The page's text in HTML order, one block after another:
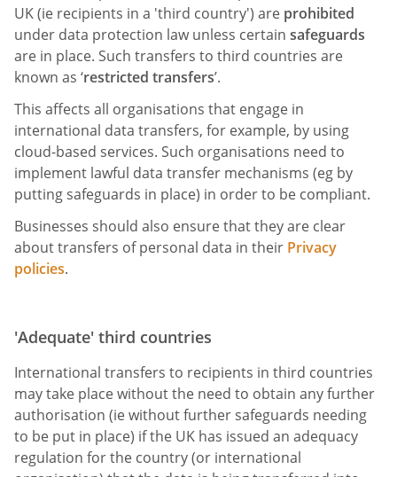
UK (ie recipients in a 'third country') are prohibited
under data protection law unless certain safeguards
are in place. Such transfers to third countries are
known as ‘restricted transfers’.
This affects all organisations that engage in
international data transfers, for example, by using
cloud-based services. Such organisations need to
implement lawful data transfer mechanisms (eg by
putting safeguards in place) in order to be compliant.
Businesses should also ensure that they are clear
about transfers of personal data in their Privacy
policies.
'Adequate' third countries
International transfers to recipients in third countries
may take place without the need to obtain any further
authorisation (ie without further safeguards needing
to be put in place) if the UK has issued an adequacy
regulation for the country (or international